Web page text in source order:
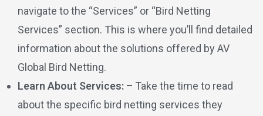
navigate to the “Services” or “Bird Netting
Services” section. This is where you’ll find detailed
information about the solutions offered by AV
Global Bird Netting.
Learn About Services: – Take the time to read
about the specific bird netting services they